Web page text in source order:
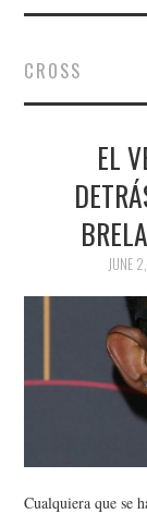
FINANCE
POLITICS
SOCIETY
CROSS
EL
JUNE
Cualquiera que se